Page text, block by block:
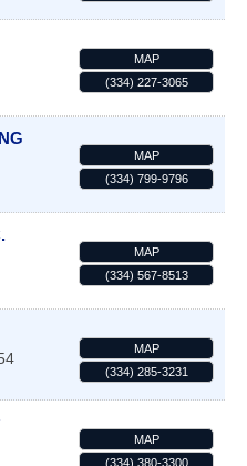
MAP
(334) 227-3065
MAP
(334) 799-9796
MAP
(334) 567-8513
MAP
(334) 285-3231
MAP
(334) 380-3300